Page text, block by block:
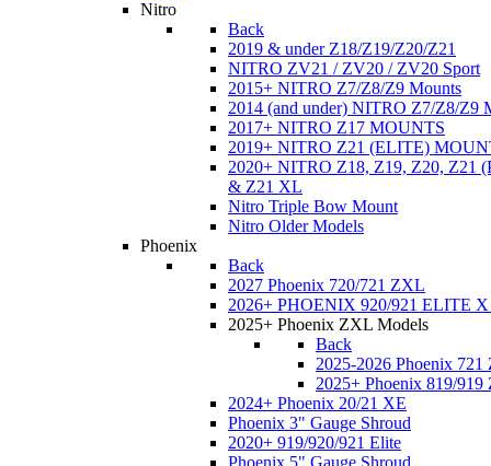
Nitro
Back
2019 & under Z18/Z19/Z20/Z21
NITRO ZV21 / ZV20 / ZV20 Sport
2015+ NITRO Z7/Z8/Z9 Mounts
2014 (and under) NITRO Z7/Z8/Z9
2017+ NITRO Z17 MOUNTS
2019+ NITRO Z21 (ELITE)
2020+ NITRO Z18, Z19, Z20, Z21
& Z21 XL
Nitro Triple Bow Mount
Nitro Older Models
Phoenix
Back
2027 Phoenix 720/721 ZXL
2026+ PHOENIX 920/921 ELITE
2025+ Phoenix ZXL Models
Back
2025-2026 Phoenix
2025+ Phoenix 819/
2024+ Phoenix 20/21 XE
Phoenix 3" Gauge Shroud
2020+ 919/920/921 Elite
Phoenix 5" Gauge Shroud